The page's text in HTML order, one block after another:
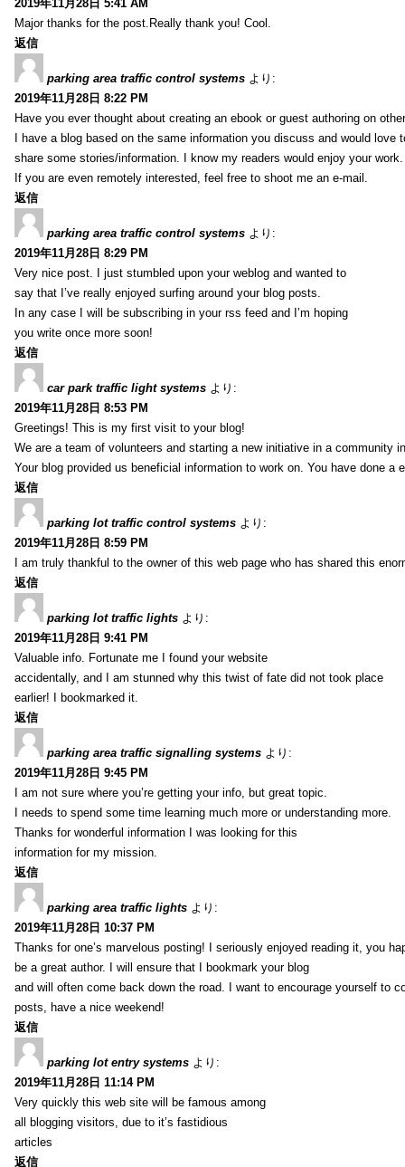
2019年11月28日 5:41 AM
Major thanks for the post.Really thank you! Cool.
返信
parking area traffic control systems より:
2019年11月28日 8:22 PM
Have you ever thought about creating an ebook or guest authoring on
I have a blog based on the same information you discuss and would love
share some stories/information. I know my readers would enjoy your work.
If you are even remotely interested, feel free to shoot me an e-mail.
返信
parking area traffic control systems より:
2019年11月28日 8:29 PM
Very nice post. I just stumbled upon your weblog and wanted to
say that I’ve really enjoyed surfing around your blog posts.
In any case I will be subscribing in your rss feed and I’m hoping
you write once more soon!
返信
car park traffic light systems より:
2019年11月28日 8:53 PM
Greetings! This is my first visit to your blog!
We are a team of volunteers and starting a new initiative in a community
Your blog provided us beneficial information to work on. You have done a
返信
parking lot traffic control systems より:
2019年11月28日 8:59 PM
I am truly thankful to the owner of this web page who has shared this
返信
parking lot traffic lights より:
2019年11月28日 9:41 PM
Valuable info. Fortunate me I found your website
accidentally, and I am stunned why this twist of fate did not took place
earlier! I bookmarked it.
返信
parking area traffic signalling systems より:
2019年11月28日 9:45 PM
I am not sure where you’re getting your info, but great topic.
I needs to spend some time learning much more or understanding more.
Thanks for wonderful information I was looking for this
information for my mission.
返信
parking area traffic lights より:
2019年11月28日 10:37 PM
Thanks for one’s marvelous posting! I seriously enjoyed reading it, you
be a great author. I will ensure that I bookmark your blog
and will often come back down the road. I want to encourage yourself to
posts, have a nice weekend!
返信
parking lot entry systems より:
2019年11月28日 11:14 PM
Very quickly this web site will be famous among
all blogging visitors, due to it’s fastidious
articles
返信